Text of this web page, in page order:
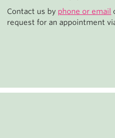
Contact us by phone or email
request for an appointment